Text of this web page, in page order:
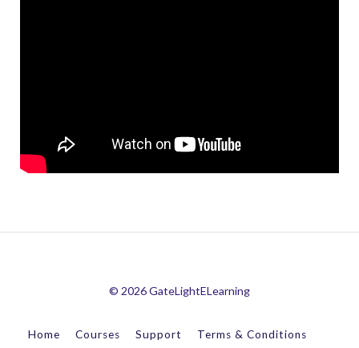
© 2026 GateLightELearning
Home Courses Support Terms & Conditions